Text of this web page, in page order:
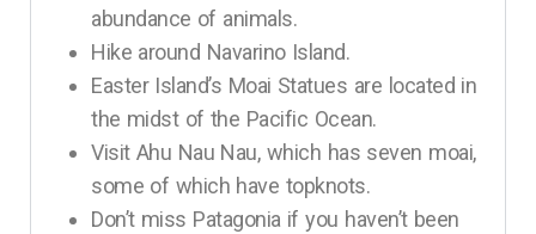
abundance of animals.
Hike around Navarino Island.
Easter Island’s Moai Statues are located in
the midst of the Pacific Ocean.
Visit Ahu Nau Nau, which has seven moai,
some of which have topknots.
Don’t miss Patagonia if you haven’t been